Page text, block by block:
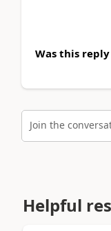
Was this
Join the
Helpful